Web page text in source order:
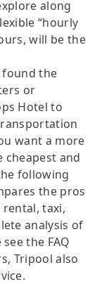
along
“hourly
will be the
found the
or
Hotel to
want a more
cheapest and
following
the pros
taxi,
analysis of
the FAQ
Tripool also